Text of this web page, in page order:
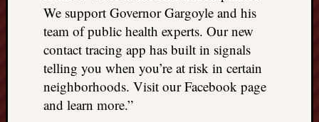
We support Governor Gargoyle and his
team of public health experts. Our new
contact tracing app has built in signals
telling you when you’re at risk in certain
neighborhoods. Visit our Facebook page
and learn more.”